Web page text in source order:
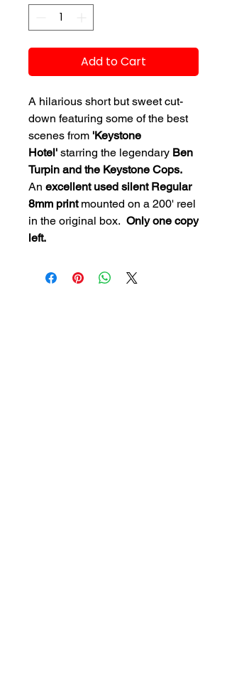
Add to Cart
A hilarious short but sweet cut-
down featuring some of the best
scenes from 'Keystone
Hotel' starring the legendary Ben
Turpin and the Keystone Cops.
An excellent used silent Regular
8mm printmounted on a 200' reel
in the original box. Only one copy
left.